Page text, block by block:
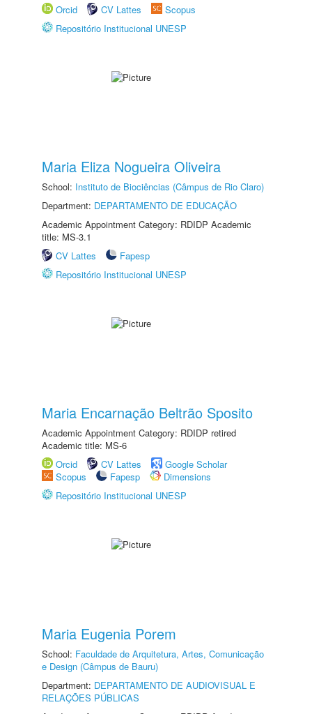
Orcid CV Lattes
Scopus
Repositório Institucional UNESP
Maria Eliza Nogueira Oliveira
School: Instituto de Biociências (Câmpus de Rio Claro)
Department: DEPARTAMENTO DE EDUCAÇÃO
Academic Appointment Category: RDIDP Academic
title: MS-3.1
CV Lattes
Fapesp
Repositório Institucional UNESP
Maria Encarnação Beltrão Sposito
Academic Appointment Category: RDIDP retired
Academic title: MS-6
Orcid
CV Lattes
Google Scholar
Scopus
Fapesp
Dimensions
Repositório Institucional UNESP
Maria Eugenia Porem
School: Faculdade de Arquitetura, Artes, Comunicação
e Design (Câmpus de Bauru)
Department: DEPARTAMENTO DE AUDIOVISUAL E
RELAÇÕES PÚBLICAS